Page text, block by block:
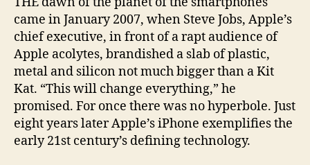
came in January 2007, when Steve Jobs, Apple’s
chief executive, in front of a rapt audience of
Apple acolytes, brandished a slab of plastic,
metal and silicon not much bigger than a Kit
Kat. “This will change everything,” he
promised. For once there was no hyperbole. Just
eight years later Apple’s iPhone exemplifies the
early 21st century’s defining technology.